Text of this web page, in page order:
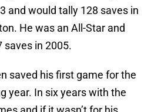
and would tally 128 saves in
He was an All-Star and
saves in 2005.
saved his first game for the
year. In six years with the